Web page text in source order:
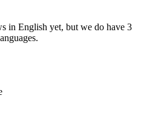
in English yet, but we do have 3